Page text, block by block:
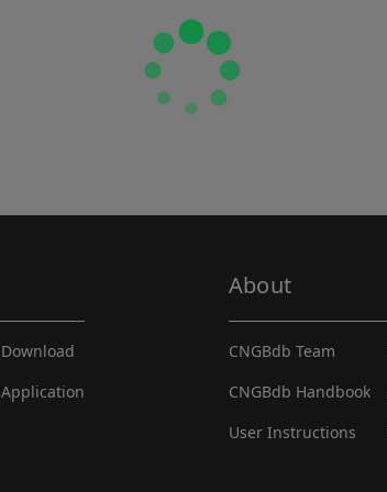
Download
Application
About
CNGBdb Team
CNGBdb Handbook
User Instructions